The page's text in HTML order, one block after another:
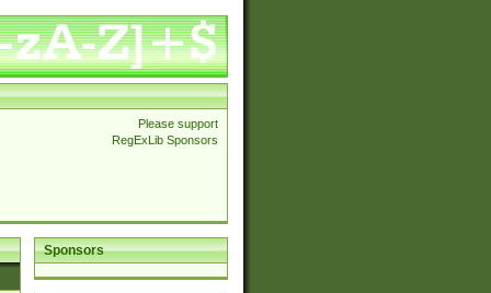
Please support
RegExLib Sponsors
Sponsors